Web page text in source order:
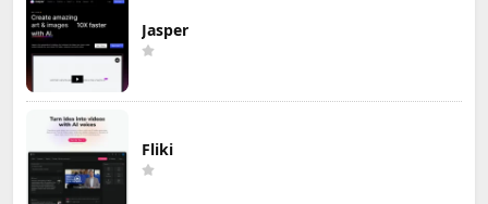
Jasper
Fliki